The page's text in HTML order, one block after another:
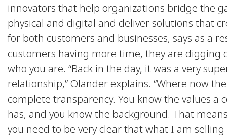
innovators that help organizations bridge the
physical and digital and deliver solutions that
for both customers and businesses, says as a
customers having more time, they are digging
who you are. “Back in the day, it was a very
relationship,” Olander explains. “Where now
complete transparency. You know the values a
has, and you know the background. That
you need to be very clear that what I am selling